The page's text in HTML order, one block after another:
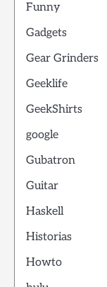
Funny
Gadgets
Gear Grinders
Geeklife
GeekShirts
google
Gubatron
Guitar
Haskell
Historias
Howto